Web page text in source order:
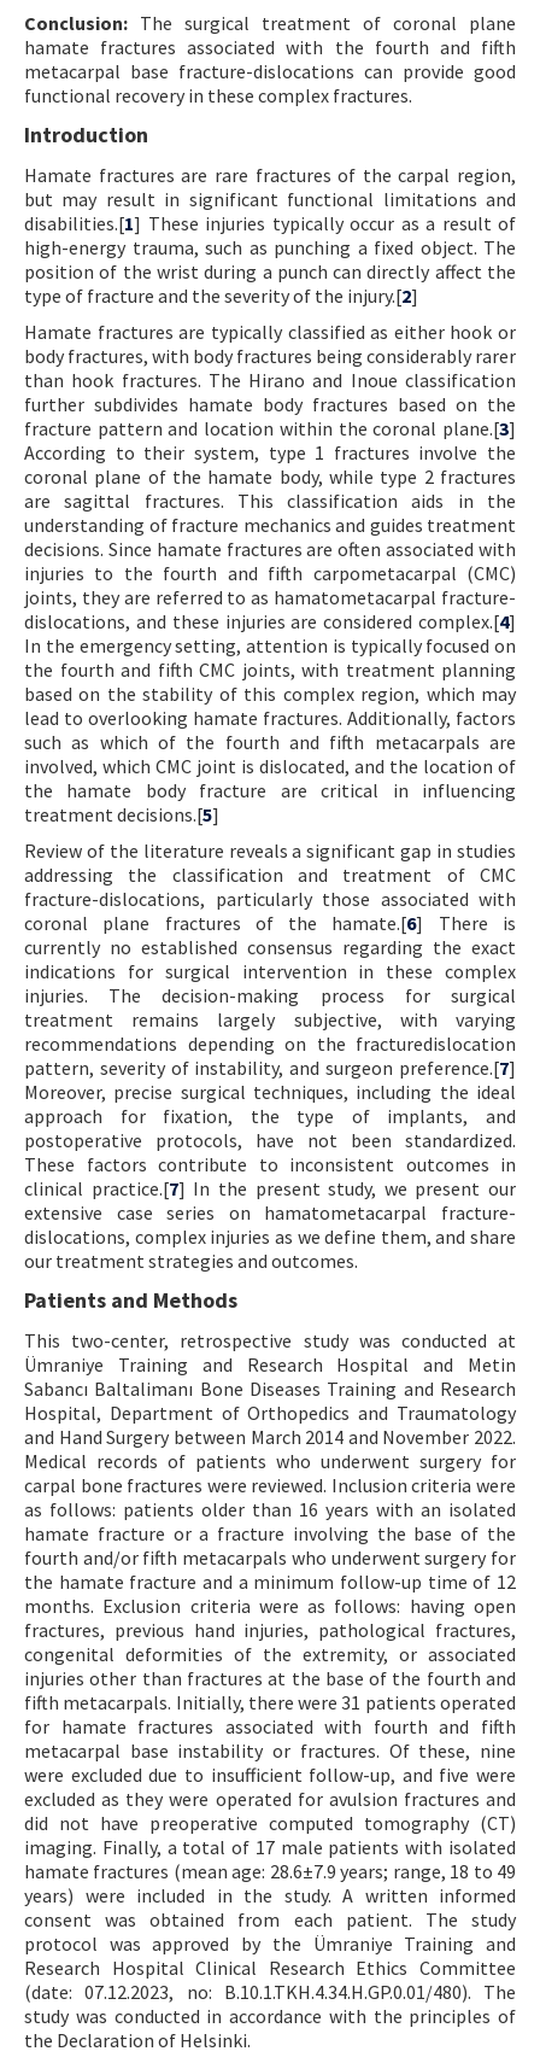
Conclusion: The surgical treatment of coronal plane
hamate fractures associated with the fourth and fifth
metacarpal base fracture-dislocations can provide good
functional recovery in these complex fractures.
Introduction
Hamate fractures are rare fractures of the carpal region,
but may result in significant functional limitations and
disabilities.[1] These injuries typically occur as a result of
high-energy trauma, such as punching a fixed object. The
position of the wrist during a punch can directly affect the
type of fracture and the severity of the injury.[2]
Hamate fractures are typically classified as either hook or
body fractures, with body fractures being considerably rarer
than hook fractures. The Hirano and Inoue classification
further subdivides hamate body fractures based on the
fracture pattern and location within the coronal plane.[3]
According to their system, type 1 fractures involve the
coronal plane of the hamate body, while type 2 fractures
are sagittal fractures. This classification aids in the
understanding of fracture mechanics and guides treatment
decisions. Since hamate fractures are often associated with
injuries to the fourth and fifth carpometacarpal (CMC)
joints, they are referred to as hamatometacarpal fracture-
dislocations, and these injuries are considered complex.[4]
In the emergency setting, attention is typically focused on
the fourth and fifth CMC joints, with treatment planning
based on the stability of this complex region, which may
lead to overlooking hamate fractures. Additionally, factors
such as which of the fourth and fifth metacarpals are
involved, which CMC joint is dislocated, and the location of
the hamate body fracture are critical in influencing
treatment decisions.[5]
Review of the literature reveals a significant gap in studies
addressing the classification and treatment of CMC
fracture-dislocations, particularly those associated with
coronal plane fractures of the hamate.[6] There is
currently no established consensus regarding the exact
indications for surgical intervention in these complex
injuries. The decision-making process for surgical
treatment remains largely subjective, with varying
recommendations depending on the fracturedislocation
pattern, severity of instability, and surgeon preference.[7]
Moreover, precise surgical techniques, including the ideal
approach for fixation, the type of implants, and
postoperative protocols, have not been standardized.
These factors contribute to inconsistent outcomes in
clinical practice.[7] In the present study, we present our
extensive case series on hamatometacarpal fracture-
dislocations, complex injuries as we define them, and share
our treatment strategies and outcomes.
Patients and Methods
This two-center, retrospective study was conducted at
Ümraniye Training and Research Hospital and Metin
Sabancı Baltalimanı Bone Diseases Training and Research
Hospital, Department of Orthopedics and Traumatology
and Hand Surgery between March 2014 and November 2022.
Medical records of patients who underwent surgery for
carpal bone fractures were reviewed. Inclusion criteria were
as follows: patients older than 16 years with an isolated
hamate fracture or a fracture involving the base of the
fourth and/or fifth metacarpals who underwent surgery for
the hamate fracture and a minimum follow-up time of 12
months. Exclusion criteria were as follows: having open
fractures, previous hand injuries, pathological fractures,
congenital deformities of the extremity, or associated
injuries other than fractures at the base of the fourth and
fifth metacarpals. Initially, there were 31 patients operated
for hamate fractures associated with fourth and fifth
metacarpal base instability or fractures. Of these, nine
were excluded due to insufficient follow-up, and five were
excluded as they were operated for avulsion fractures and
did not have preoperative computed tomography (CT)
imaging. Finally, a total of 17 male patients with isolated
hamate fractures (mean age: 28.6±7.9 years; range, 18 to 49
years) were included in the study. A written informed
consent was obtained from each patient. The study
protocol was approved by the Ümraniye Training and
Research Hospital Clinical Research Ethics Committee
(date: 07.12.2023, no: B.10.1.TKH.4.34.H.GP.0.01/480). The
study was conducted in accordance with the principles of
the Declaration of Helsinki.